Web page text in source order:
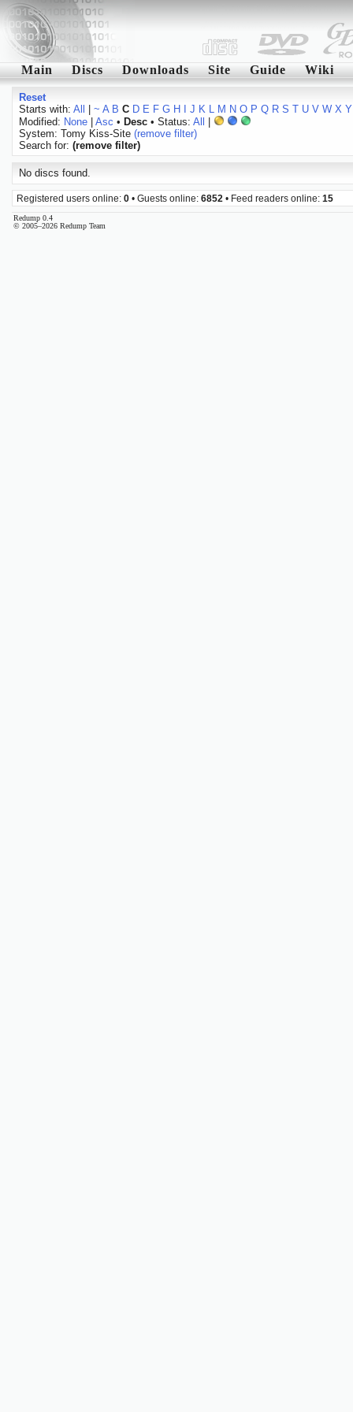
Main Discs Downloads Site Guide Wiki
Reset
Starts with: All ~ A B C D E F G H J K L M N O P Q R S T U V W X Y
Modified: None| Asc • Desc• Status: All
System: Tomy Kiss-Site (remove filter)
Search for: (remove filter)
No discs found.
Registered users online: 0 • Guests online: 6852 • Feed readers online: 15
Redump 0.4
© 2005–2026 Redump Team